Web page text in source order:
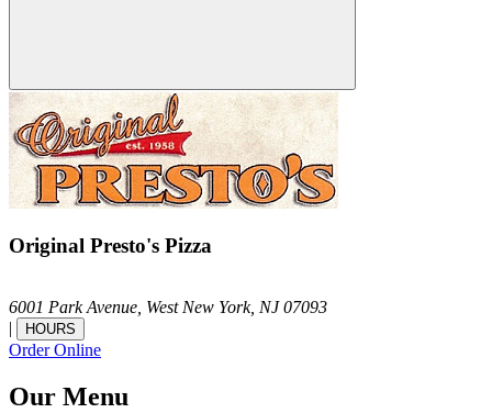
Original Presto's Pizza
6001 Park Avenue, West New York, NJ 07093
|
HOURS
Order Online
Our Menu